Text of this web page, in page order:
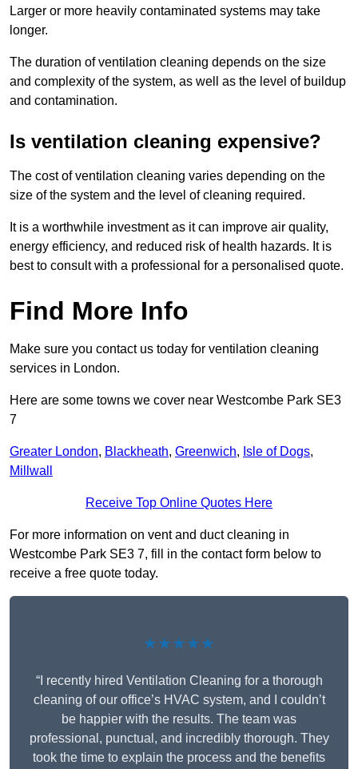
Larger or more heavily contaminated systems may take
longer.
The duration of ventilation cleaning depends on the size
and complexity of the system, as well as the level of buildup
and contamination.
Is ventilation cleaning expensive?
The cost of ventilation cleaning varies depending on the
size of the system and the level of cleaning required.
It is a worthwhile investment as it can improve air quality,
energy efficiency, and reduced risk of health hazards. It is
best to consult with a professional for a personalised quote.
Find More Info
Make sure you contact us today for ventilation cleaning
services in London.
Here are some towns we cover near Westcombe Park SE3
7
Greater London, Blackheath, Greenwich, Isle of Dogs,
Millwall
Receive Top Online Quotes Here
For more information on vent and duct cleaning in
Westcombe Park SE3 7, fill in the contact form below to
receive a free quote today.
★★★★★
“I recently hired Ventilation Cleaning for a thorough
cleaning of our office’s HVAC system, and I couldn’t
be happier with the results. The team was
professional, punctual, and incredibly thorough. They
took the time to explain the process and the benefits